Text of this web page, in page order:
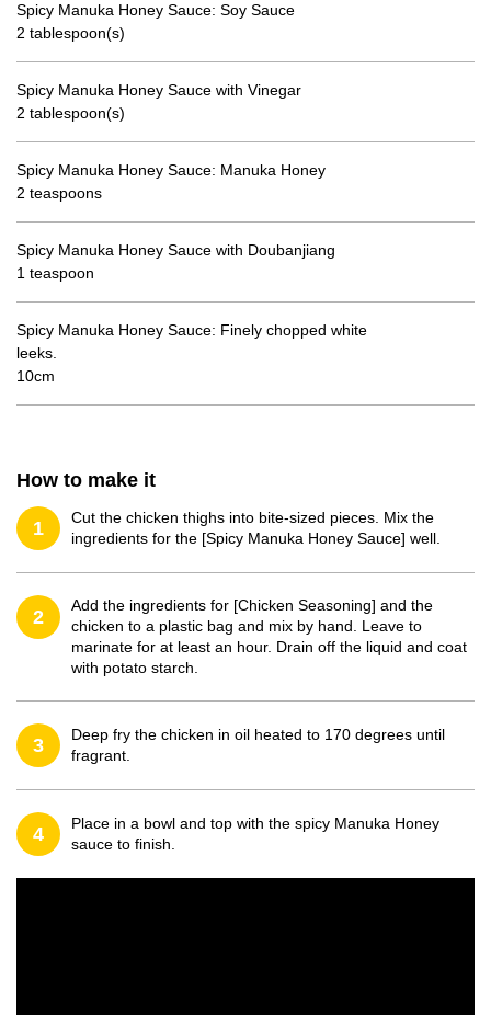
Spicy Manuka Honey Sauce: Soy Sauce
2 tablespoon(s)
Spicy Manuka Honey Sauce with Vinegar
2 tablespoon(s)
Spicy Manuka Honey Sauce: Manuka Honey
2 teaspoons
Spicy Manuka Honey Sauce with Doubanjiang
1 teaspoon
Spicy Manuka Honey Sauce: Finely chopped white
leeks.
10cm
How to make it
1
Cut the chicken thighs into bite-sized pieces. Mix the
ingredients for the [Spicy Manuka Honey Sauce] well.
2
Add the ingredients for [Chicken Seasoning] and the
chicken to a plastic bag and mix by hand. Leave to
marinate for at least an hour. Drain off the liquid and coat
with potato starch.
3
Deep fry the chicken in oil heated to 170 degrees until
fragrant.
4
Place in a bowl and top with the spicy Manuka Honey
sauce to finish.